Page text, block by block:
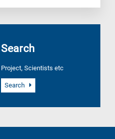
Search
Project, Scientists etc
Search